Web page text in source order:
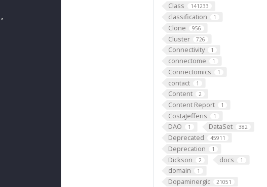
Class 141233
classification 1
Clone 956
Cluster 726
Connectivity 1
connectome 1
Connectomics 1
contact 1
Content 2
Content Report 1
CostaJefferis 1
DAO 1 DataSet 382
Deprecated 45911
Deprecation 1
Dickson 2 docs 1
domain 1
Dopaminergic 21051